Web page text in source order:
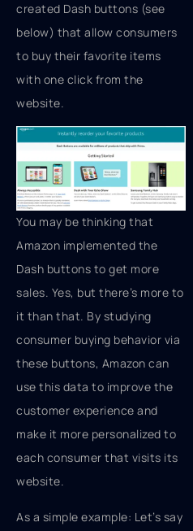
created Dash buttons (see
below) that allow consumers
to buy their favorite items
with one click from the
website.
You may be thinking that
Amazon implemented the
Dash buttons to get more
sales. Yes, but there’s more to
it than that. By studying
consumer buying behavior via
these buttons, Amazon can
use this data to improve the
customer experience and
make it more personalized to
each consumer that visits its
website.
As a simple example: Let’s say